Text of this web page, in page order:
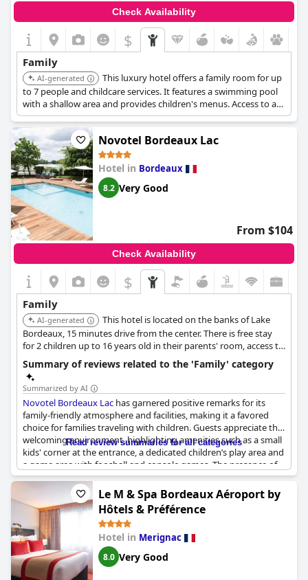
Check Availability
$
Family
AI-generated
This luxury hotel offers a family room for up
to 7 people and childcare services. It features a swimming pool
with a shallow area and provides children's menus. Access to a
spa with jacuzzi and massages.
Novotel Bordeaux Lac
Hotel in Bordeaux
8.2 Very Good
From $104
Check Availability
$
Family
AI-generated
This hotel is located on the banks of Lake
Bordeaux, 15 minutes drive from the center. There is free stay
for 2 children up to 16 years old in their parents' room, access to
an outdoor swimming pool, a family room for up to 6 people, an
indoor children's playground and children's menus.
Summary of reviews related to the 'Family' category
Summarized by AI
Novotel Bordeaux Lac has garnered positive remarks for its
family-friendly atmosphere and facilities, making it a favored
choice for families traveling with children. Guests appreciate the
welcoming environment, highlighting amenities such as a small
kids' corner at the entrance, a dedicated children’s play area and
a game area with foosball and console games. The presence of
toys, board games and children's books in cozy corners adds to
the hotel’s appeal for young guests.
Parents have noted that the private wifi for children and the
availability of in-room toys cater well to their needs. The
outdoor pool is also a hit among kids, contributing to the
hotel's reputation as a great family stay. Additionally, the hotel
offers free parking, which many families find convenient.
Read review summaries for all categories
Le M & Spa Bordeaux Aéroport by
Hôtels & Préférence
Hotel in Merignac
8.0 Very Good